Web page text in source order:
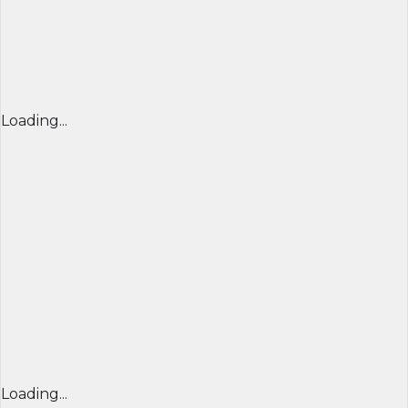
Loading...
Loading...